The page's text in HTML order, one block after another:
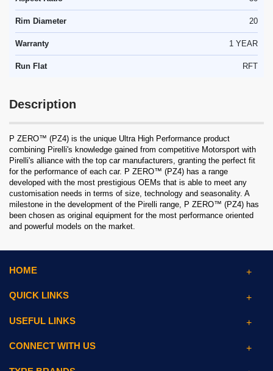
Rim Diameter 20
Warranty 1 YEAR
Run Flat RFT
Description
P ZERO™ (PZ4) is the unique Ultra High Performance product
combining Pirelli's knowledge gained from competitive Motorsport with
Pirelli's alliance with the top car manufacturers, granting the perfect fit
for the performance of each car. P ZERO™ (PZ4) has a range
developed with the most prestigious OEMs that is able to meet any
customisation needs in terms of size, technology and seasonality. A
milestone in the development of the Pirelli range, P ZERO™ (PZ4) has
been chosen as original equipment for the most performance oriented
and powerful models on the market.
HOME
QUICK LINKS
USEFUL LINKS
CONNECT WITH US